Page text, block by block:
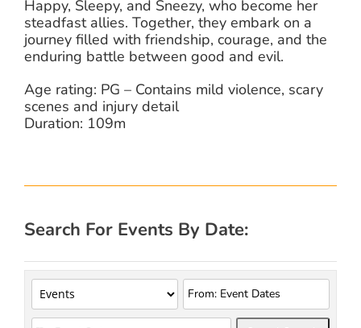
Happy, Sleepy, and Sneezy, who become her
steadfast allies. Together, they embark on a
journey filled with friendship, courage, and the
enduring battle between good and evil.
Age rating: PG – Contains mild violence, scary
scenes and injury detail
Duration: 109m
Search For Events By Date: